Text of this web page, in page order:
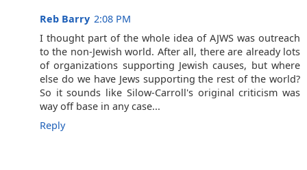
Reb Barry 2:08 PM
I thought part of the whole idea of AJWS was outreach
to the non-Jewish world. After all, there are already lots
of organizations supporting Jewish causes, but where
else do we have Jews supporting the rest of the world?
So it sounds like Silow-Carroll's original criticism was
way off base in any case...
Reply